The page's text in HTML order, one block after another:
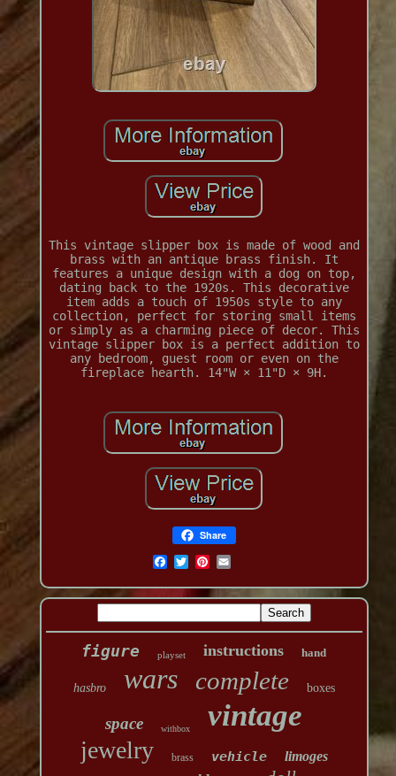
This vintage slipper box is made of wood and
brass with an antique brass finish. It
features a unique design with a dog on top,
dating back to the 1920s. This decorative
item adds a touch of 1950s style to any
collection, perfect for storing small items
or simply as a charming piece of decor. This
vintage slipper box is a perfect addition to
any bedroom, guest room or even on the
fireplace hearth. 14"W × 11"D × 9H.
Share
figure playset instructions hand
hasbro wars complete boxes
space withbox vintage
jewelry brass vehicle limoges